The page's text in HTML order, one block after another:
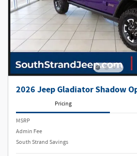
2026 Jeep Gladiator Shadow
Pricing
MSRP
Admin Fee
South Strand Savings